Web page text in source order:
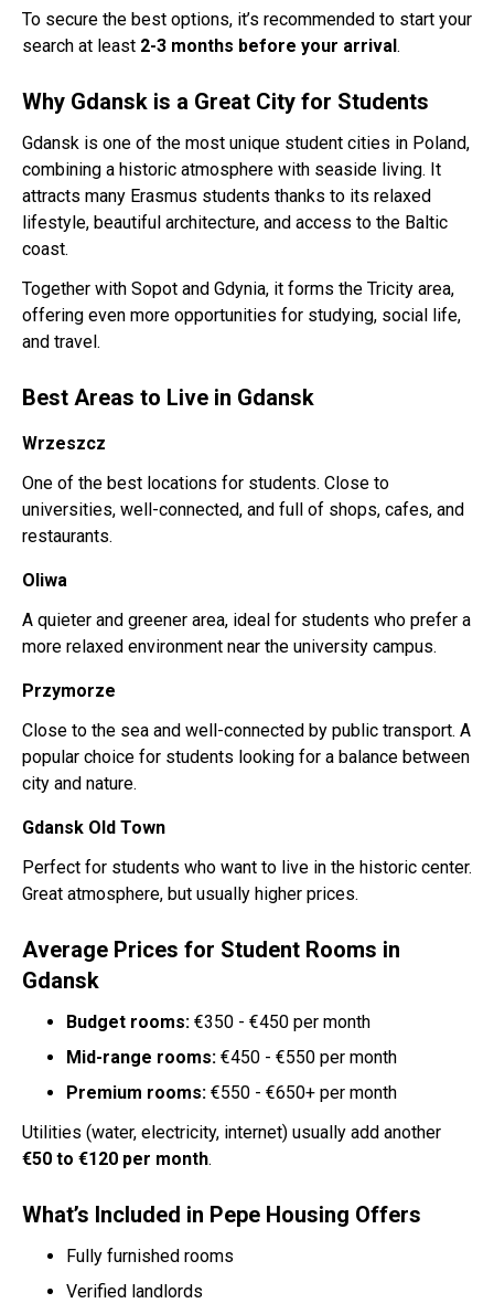
To secure the best options, it’s recommended to start your
search at least 2-3 months before your arrival.
Why Gdansk is a Great City for Students
Gdansk is one of the most unique student cities in Poland,
combining a historic atmosphere with seaside living. It
attracts many Erasmus students thanks to its relaxed
lifestyle, beautiful architecture, and access to the Baltic
coast.
Together with Sopot and Gdynia, it forms the Tricity area,
offering even more opportunities for studying, social life,
and travel.
Best Areas to Live in Gdansk
Wrzeszcz
One of the best locations for students. Close to
universities, well-connected, and full of shops, cafes, and
restaurants.
Oliwa
A quieter and greener area, ideal for students who prefer a
more relaxed environment near the university campus.
Przymorze
Close to the sea and well-connected by public transport. A
popular choice for students looking for a balance between
city and nature.
Gdansk Old Town
Perfect for students who want to live in the historic center.
Great atmosphere, but usually higher prices.
Average Prices for Student Rooms in
Gdansk
Budget rooms: €350 - €450 per month
Mid-range rooms: €450 - €550 per month
Premium rooms: €550 - €650+ per month
Utilities (water, electricity, internet) usually add another
€50 to €120 per month.
What’s Included in Pepe Housing Offers
Fully furnished rooms
Verified landlords